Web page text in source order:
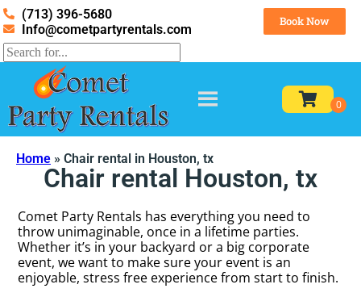
(713) 396-5680
Info@cometpartyrentals.com
Book Now
Home » Chair rental in Houston, tx
Chair rental Houston, tx
Comet Party Rentals has everything you need to
throw unimaginable, once in a lifetime parties.
Whether it’s in your backyard or a big corporate
event, we want to make sure your event is an
enjoyable, stress free experience from start to finish.